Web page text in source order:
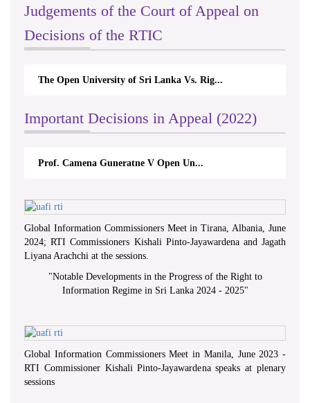
Judgements of the Court of Appeal on
Decisions of the RTIC
The Open University of Sri Lanka Vs. Rig...
Important Decisions in Appeal (2022)
Prof. Camena Guneratne V Open Un...
Global Information Commissioners Meet in Tirana, Albania, June
2024; RTI Commissioners Kishali Pinto-Jayawardena and Jagath
Liyana Arachchi at the sessions.
"Notable Developments in the Progress of the Right to
Information Regime in Sri Lanka 2024 - 2025"
Global Information Commissioners Meet in Manila, June 2023 -
RTI Commissioner Kishali Pinto-Jayawardena speaks at plenary
sessions